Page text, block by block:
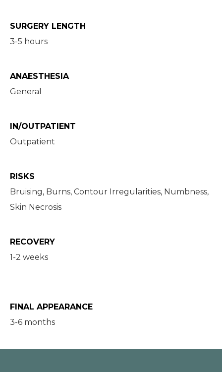
SURGERY LENGTH
3-5 hours
ANAESTHESIA
General
IN/OUTPATIENT
Outpatient
RISKS
Bruising, Burns, Contour Irregularities, Numbness,
Skin Necrosis
RECOVERY
1-2 weeks
FINAL APPEARANCE
3-6 months